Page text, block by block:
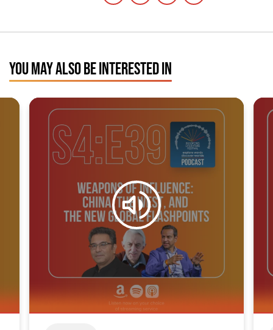
YOU MAY ALSO BE INTERESTED IN